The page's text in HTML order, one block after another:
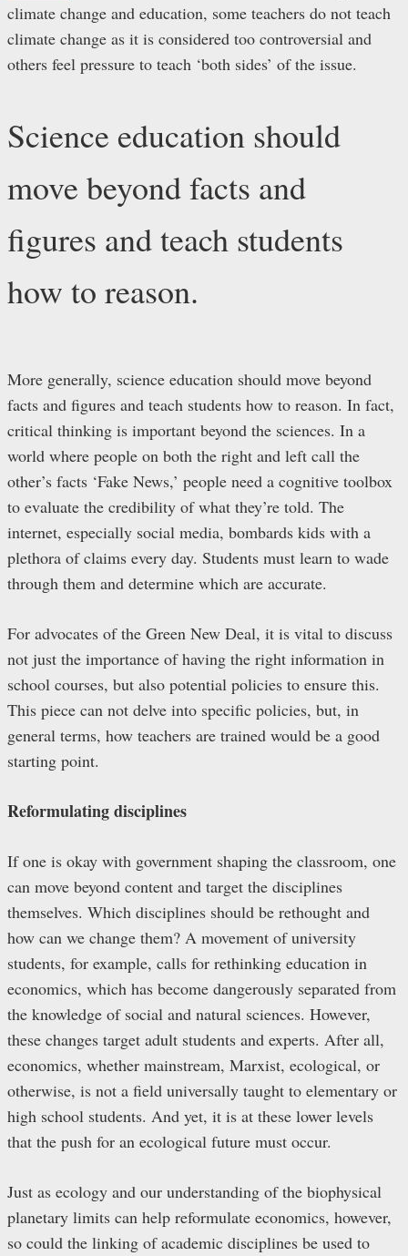
climate change and education, some teachers do not teach
climate change as it is considered too controversial and
others feel pressure to teach ‘both sides’ of the issue.
Science education should
move beyond facts and
figures and teach students
how to reason.
More generally, science education should move beyond
facts and figures and teach students how to reason. In fact,
critical thinking is important beyond the sciences. In a
world where people on both the right and left call the
other’s facts ‘Fake News,’ people need a cognitive toolbox
to evaluate the credibility of what they’re told. The
internet, especially social media, bombards kids with a
plethora of claims every day. Students must learn to wade
through them and determine which are accurate.
For advocates of the Green New Deal, it is vital to discuss
not just the importance of having the right information in
school courses, but also potential policies to ensure this.
This piece can not delve into specific policies, but, in
general terms, how teachers are trained would be a good
starting point.
Reformulating disciplines
If one is okay with government shaping the classroom, one
can move beyond content and target the disciplines
themselves. Which disciplines should be rethought and
how can we change them? A movement of university
students, for example, calls for rethinking education in
economics, which has become dangerously separated from
the knowledge of social and natural sciences. However,
these changes target adult students and experts. After all,
economics, whether mainstream, Marxist, ecological, or
otherwise, is not a field universally taught to elementary or
high school students. And yet, it is at these lower levels
that the push for an ecological future must occur.
Just as ecology and our understanding of the biophysical
planetary limits can help reformulate economics, however,
so could the linking of academic disciplines be used to